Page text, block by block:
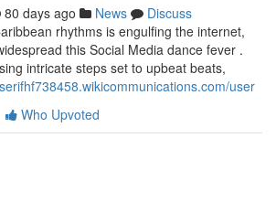
80 days ago News
Discuss
rhythms is engulfing the internet,
this Social Media dance fever .
intricate steps set to upbeat beats,
user
Who Upvoted